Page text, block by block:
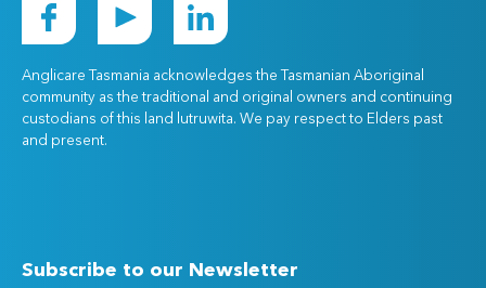
Anglicare Tasmania acknowledges the Tasmanian Aboriginal
community as the traditional and original owners and continuing
custodians of this land lutruwita. We pay respect to Elders past
and present.
Subscribe to our Newsletter